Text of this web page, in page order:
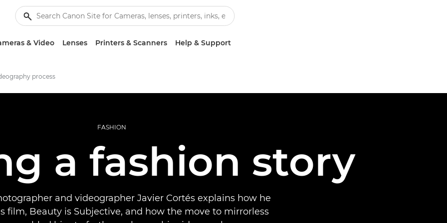
& Video Lenses Printers & Scanners Help & Support
process
FASHION
a fashion story
and videographer Javier Cortés explains how he
film, Beauty is Subjective, and how the move to mirrorless